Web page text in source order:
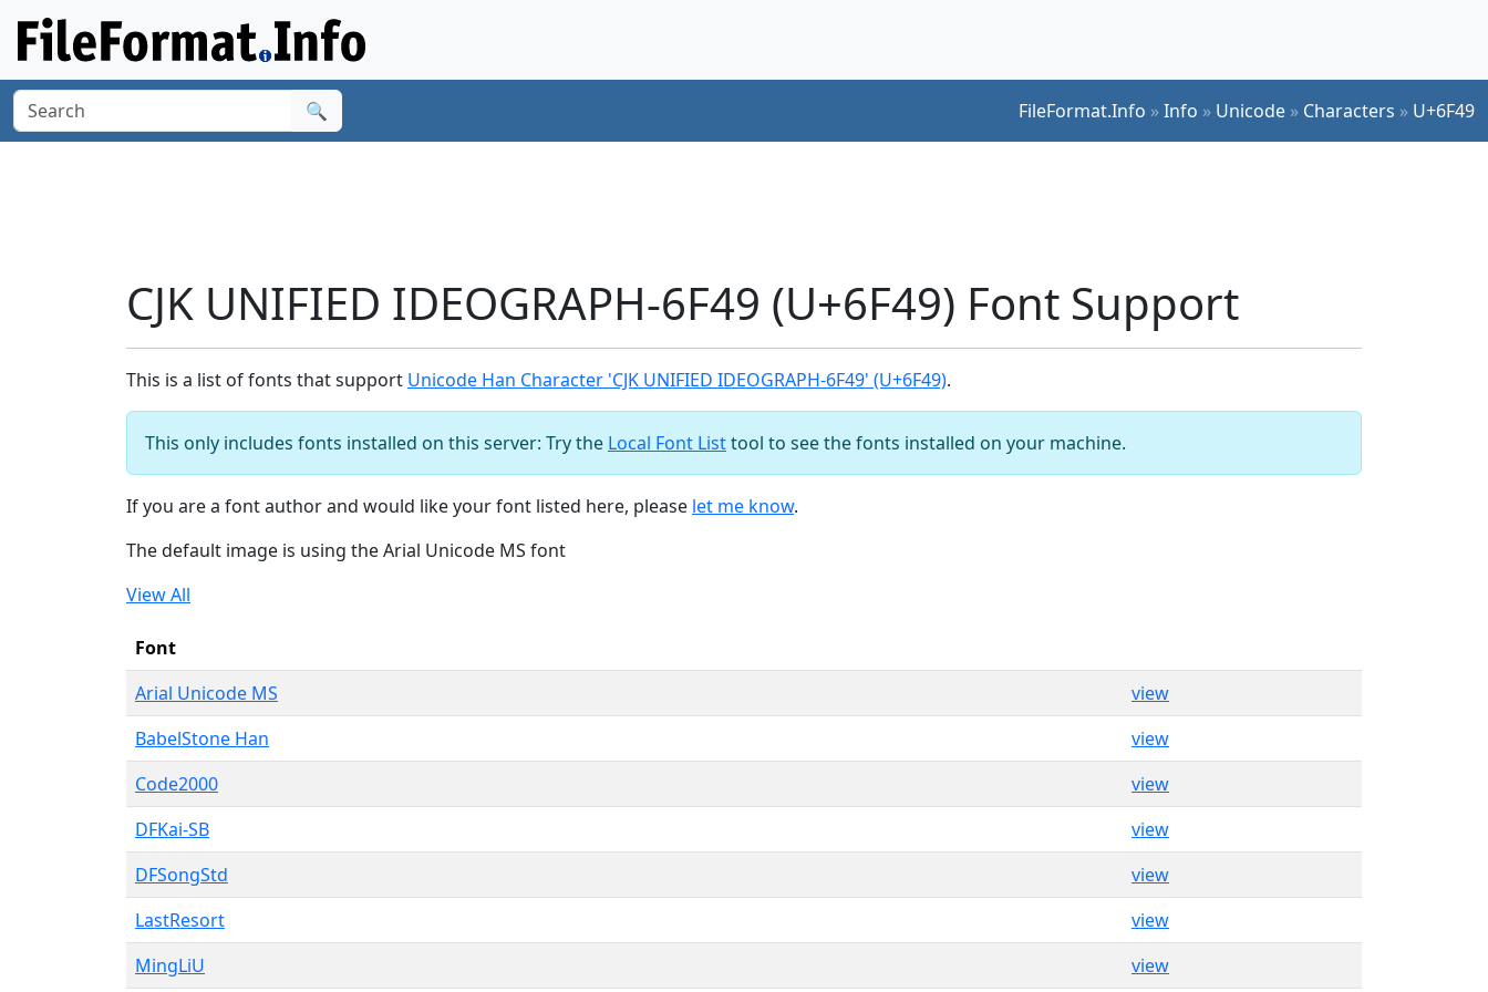
🔍 FileFormat.Info »Info » Unicode » Characters » U+6F49
CJK UNIFIED IDEOGRAPH-6F49 (U+6F49) Font Support
This is a list of fonts that support Unicode Han Character 'CJK UNIFIED IDEOGRAPH-6F49' (U+6F49).
This only includes fonts installed on this server: Try the Local Font Listtool to see the fonts installed on your machine.
If you are a font author and would like your font listed here, please let me know.
The default image is using the Arial Unicode MS font
View All
Font
Arial Unicode MS
view
BabelStone Han
view
Code2000
view
DFKai-SB
view
DFSongStd
view
LastResort
view
MingLiU
view